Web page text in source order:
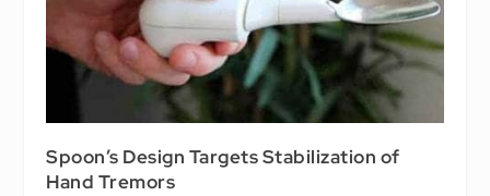
Spoon’s Design Targets Stabilization of
Hand Tremors